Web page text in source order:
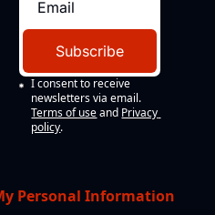
Subscribe
I consent to receive
newsletters via email.
Terms of use and Privacy
policy.
Personal Information